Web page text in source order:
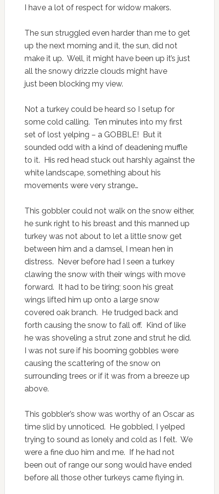
I have a lot of respect for widow makers.
The sun struggled even harder than me to get
up the next morning and it, the sun, did not
make it up. Well, it might have been up it’s just
all the snowy drizzle clouds might have
just been blocking my view.
Not a turkey could be heard so I setup for
some cold calling. Ten minutes into my first
set of lost yelping – a GOBBLE! But it
sounded odd with a kind of deadening muffle
to it. His red head stuck out harshly against the
white landscape, something about his
movements were very strange…
This gobbler could not walk on the snow either,
he sunk right to his breast and this manned up
turkey was not about to let a little snow get
between him and a damsel, I mean hen in
distress. Never before had I seen a turkey
clawing the snow with their wings with move
forward. It had to be tiring; soon his great
wings lifted him up onto a large snow
covered oak branch. He trudged back and
forth causing the snow to fall off. Kind of like
he was shoveling a strut zone and strut he did.
I was not sure if his booming gobbles were
causing the scattering of the snow on
surrounding trees or if it was from a breeze up
above.
This gobbler’s show was worthy of an Oscar as
time slid by unnoticed. He gobbled, I yelped
trying to sound as lonely and cold as I felt. We
were a fine duo him and me. If he had not
been out of range our song would have ended
before all those other turkeys came flying in.